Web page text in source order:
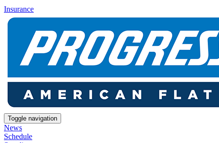
Insurance
Toggle navigation
News
Schedule